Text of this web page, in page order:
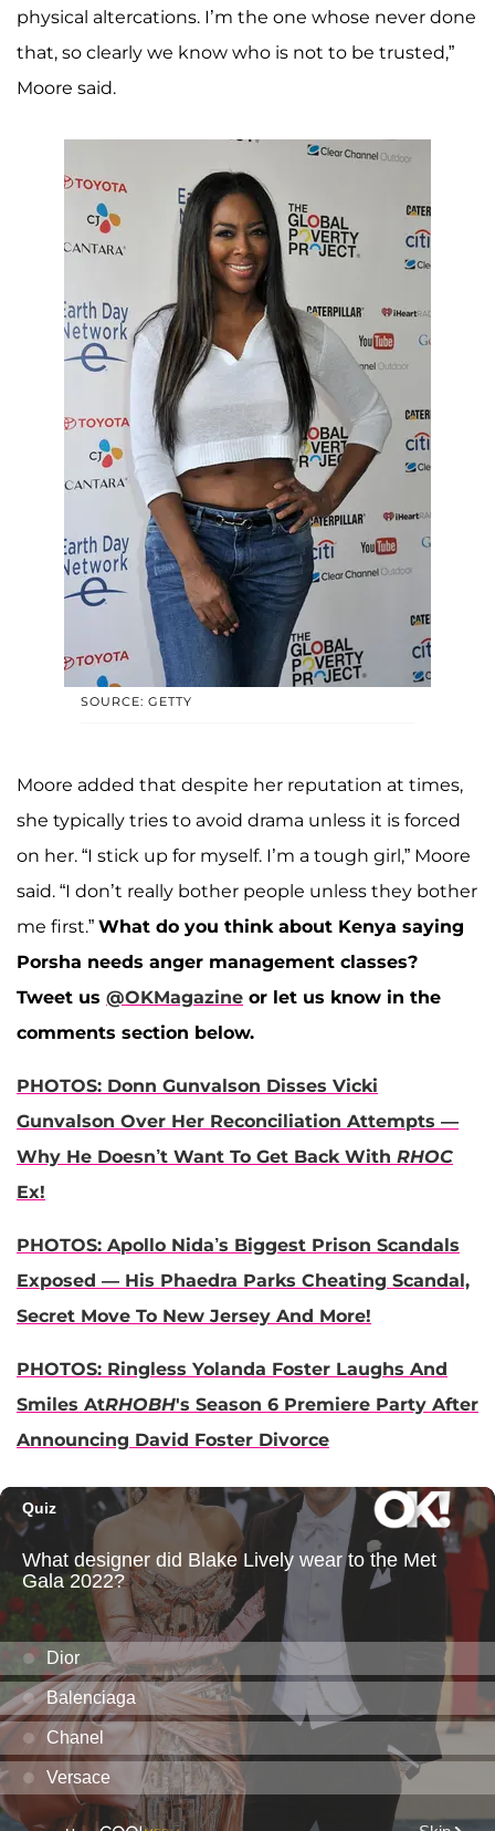
physical altercations. I’m the one whose never done
that, so clearly we know who is not to be trusted,”
Moore said.
SOURCE: GETTY
Moore added that despite her reputation at times,
she typically tries to avoid drama unless it is forced
on her. “I stick up for myself. I’m a tough girl,” Moore
said. “I don’t really bother people unless they bother
me first.” What do you think about Kenya saying
Porsha needs anger management classes?
Tweet us @OKMagazine or let us know in the
comments section below.
PHOTOS: Donn Gunvalson Disses Vicki
Gunvalson Over Her Reconciliation Attempts —
Why He Doesn’t Want To Get Back With RHOC
Ex!
PHOTOS: Apollo Nida’s Biggest Prison Scandals
Exposed — His Phaedra Parks Cheating Scandal,
Secret Move To New Jersey And More!
PHOTOS: Ringless Yolanda Foster Laughs And
Smiles AtRHOBH's Season 6 Premiere Party After
Announcing David Foster Divorce